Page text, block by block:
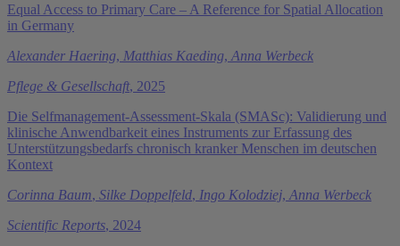
Equal Access to Primary Care – A Reference for Spatial Allocation
in Germany
Alexander Haering, Matthias Kaeding, Anna Werbeck
Pflege & Gesellschaft, 2025
Die Selfmanagement-Assessment-Skala (SMASc): Validierung und
klinische Anwendbarkeit eines Instruments zur Erfassung des
Unterstützungsbedarfs chronisch kranker Menschen im deutschen
Kontext
Corinna Baum, Silke Doppelfeld, Ingo Kolodziej, Anna Werbeck
Scientific Reports, 2024